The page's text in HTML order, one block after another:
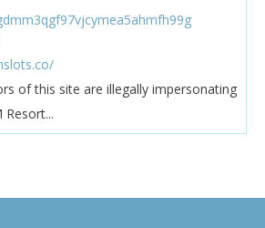
of this site are illegally impersonating